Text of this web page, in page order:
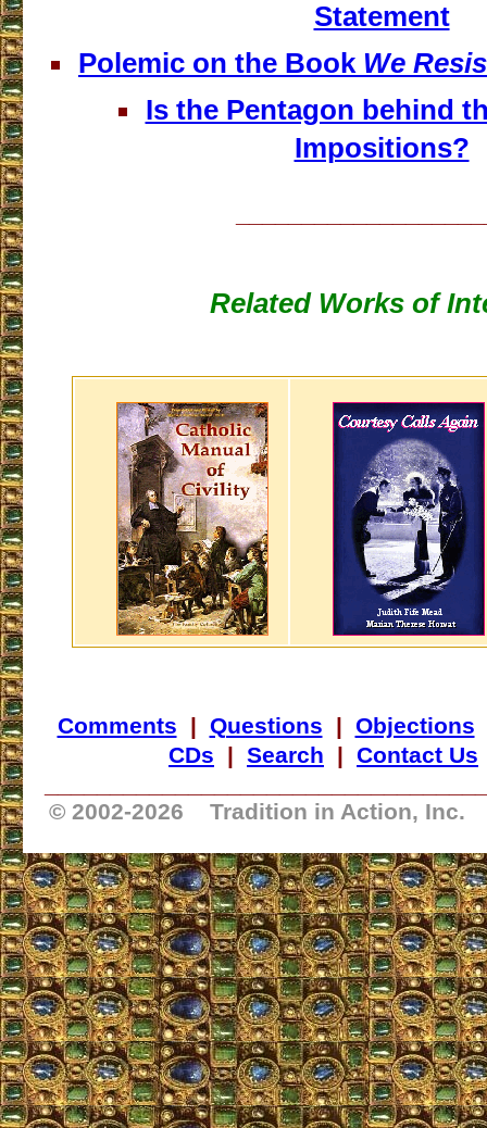
Statement
Polemic on the Book We
Is the Pentagon behind
Impositions?
Related Works of
Comments | Questions | Objections
CDs | Search | Contact Us
© 2002-2026 Tradition in Action, Inc.